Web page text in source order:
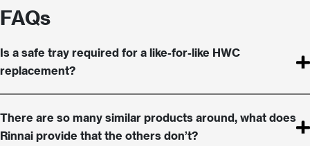
FAQs
Is a safe tray required for a like-for-like HWC
replacement?
There are so many similar products around, what does
Rinnai provide that the others don’t?